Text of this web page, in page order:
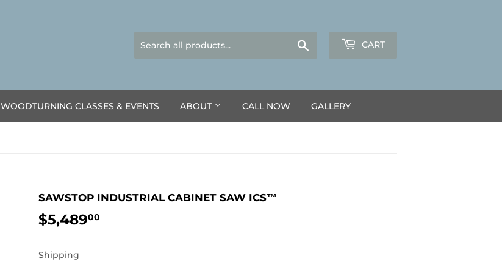
CART
WOODTURNING CLASSES & EVENTS ABOUT CALL NOW GALLERY
SAWSTOP INDUSTRIAL CABINET SAW ICS™
$5,48900
Shipping